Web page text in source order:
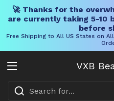
🚀 Thanks for the
are currently taking 5-10
before
Free Shipping to All US States on
VXB
Open menu